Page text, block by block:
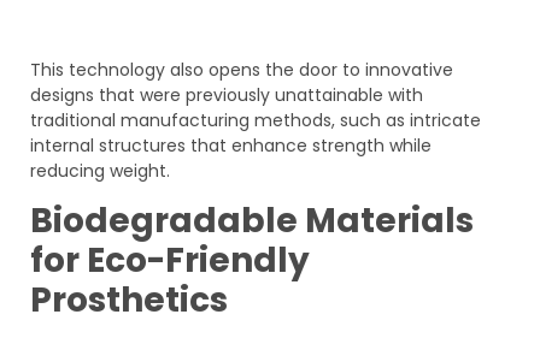
This technology also opens the door to innovative
designs that were previously unattainable with
traditional manufacturing methods, such as intricate
internal structures that enhance strength while
reducing weight.
Biodegradable Materials
for Eco-Friendly
Prosthetics